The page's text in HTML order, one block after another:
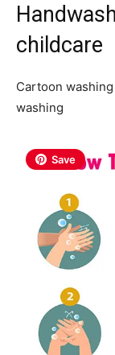
childcare
Cartoon
washing
Save